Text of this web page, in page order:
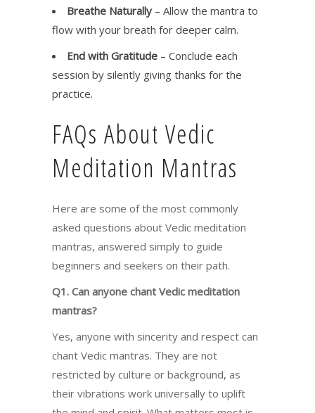
Breathe Naturally – Allow the mantra to
flow with your breath for deeper calm.
End with Gratitude – Conclude each
session by silently giving thanks for the
practice.
FAQs About Vedic
Meditation Mantras
Here are some of the most commonly
asked questions about Vedic meditation
mantras, answered simply to guide
beginners and seekers on their path.
Q1. Can anyone chant Vedic meditation
mantras?
Yes, anyone with sincerity and respect can
chant Vedic mantras. They are not
restricted by culture or background, as
their vibrations work universally to uplift